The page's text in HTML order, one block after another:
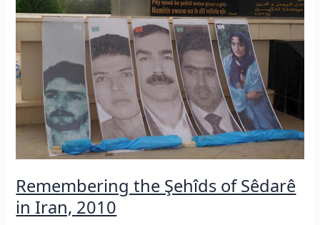
Revolution:
A
(self-)critical
essay
Remembering the Şehîds of Sêdarê
in Iran, 2010